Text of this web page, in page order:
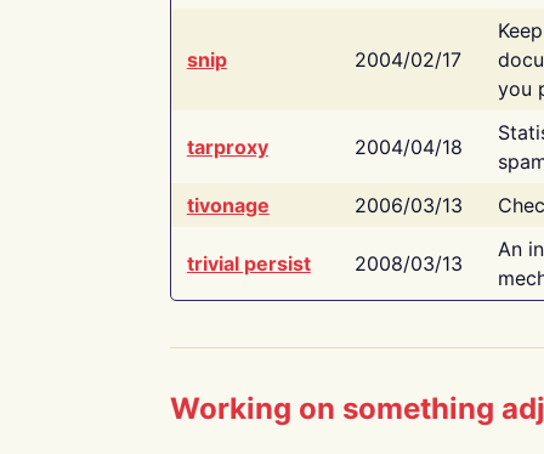
snip 2004/02/17
you
tarproxy 2004/04/18
tivonage
2006/03/13
trivial persist 2008/03/13
An
Working on something